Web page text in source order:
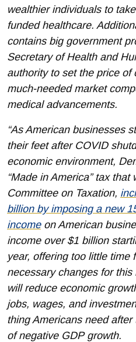
wealthier individuals to
funded healthcare.
contains big government
Secretary of Health and
authority to set the price of
much-needed market
medical advancements.
“As American businesses
their feet after COVID
economic environment,
“Made in America” tax
Committee on Taxation,
billion by imposing a new
incomeon American
income over $1 billion
year, offering too little time
necessary changes for
will reduce economic
jobs, wages, and
thing Americans need
of negative GDP growth.